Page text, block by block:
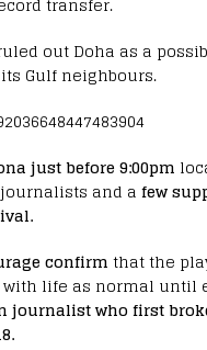
out Doha as a
Gulf neighbours.
just before 9:00pm
and a few
confirm that the
life as normal until
journalist who first